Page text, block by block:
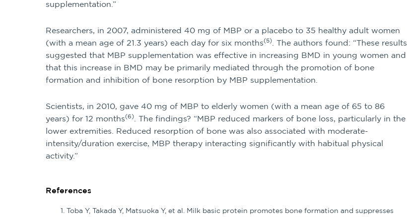
supplementation.”
Researchers, in 2007, administered 40 mg of MBP or a placebo to 35 healthy adult women
(with a mean age of 21.3 years) each day for six months(5)
. The authors found: “These results
suggested that MBP supplementation was effective in increasing BMD in young women and
that this increase in BMD may be primarily mediated through the promotion of bone
formation and inhibition of bone resorption by MBP supplementation.
Scientists, in 2010, gave 40 mg of MBP to elderly women (with a mean age of 65 to 86
years) for 12 months(6)
. The findings? “MBP reduced markers of bone loss, particularly in the
lower extremities. Reduced resorption of bone was also associated with moderate-
intensity/duration exercise, MBP therapy interacting significantly with habitual physical
activity.”
References
Toba Y, Takada Y, Matsuoka Y, et al. Milk basic protein promotes bone formation and suppresses